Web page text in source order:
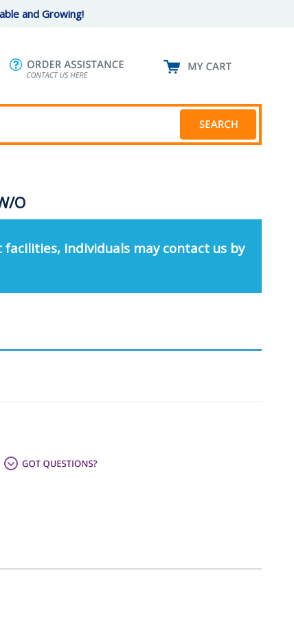
and Growing!
O
individuals may contact us by